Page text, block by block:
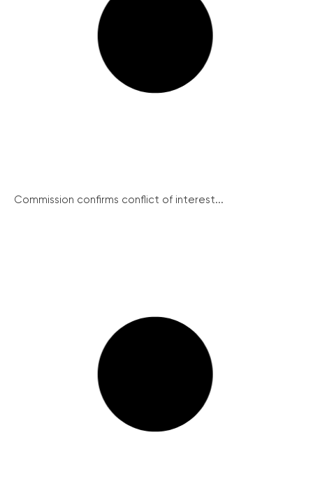
Commission confirms conflict of interest...